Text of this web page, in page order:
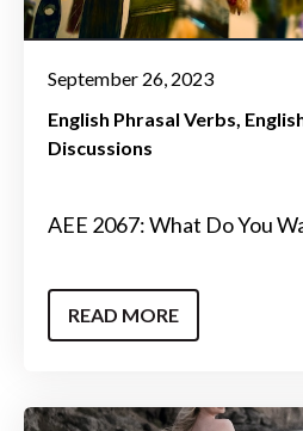
September 26, 2023
English Phrasal Verbs
Discussions
AEE 2067: What Do You
READ MORE